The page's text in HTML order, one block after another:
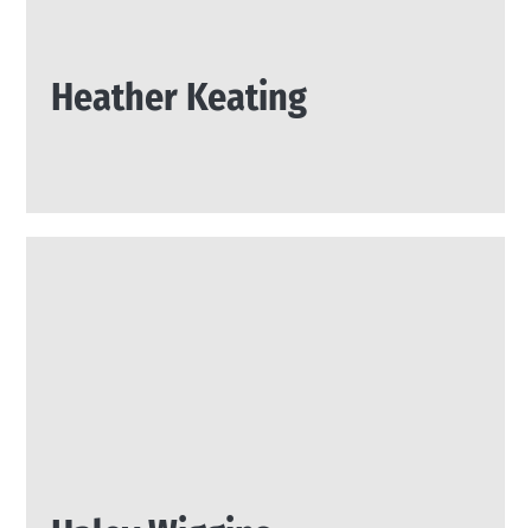
Heather Keating